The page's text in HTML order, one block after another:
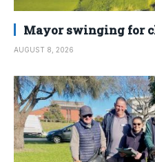
Mayor swinging for
AUGUST 8, 2026